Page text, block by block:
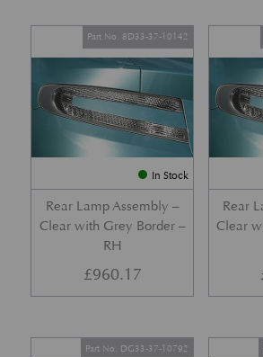
In Stock
Rear Lamp Assembly –
Clear with Grey Border –
RH
Part No. 8D33-37-10142
£960.17
Rear
Clear
Part No. DG33-37-10792